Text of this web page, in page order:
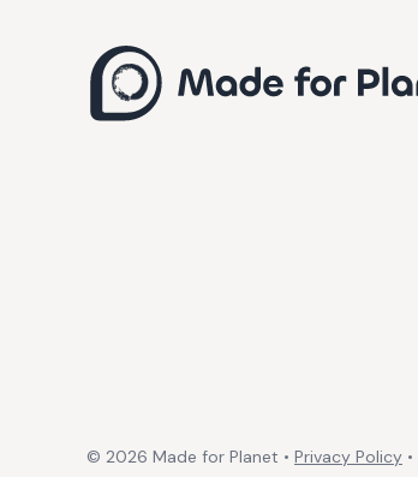
© 2026 Made for Planet • Privacy Policy •